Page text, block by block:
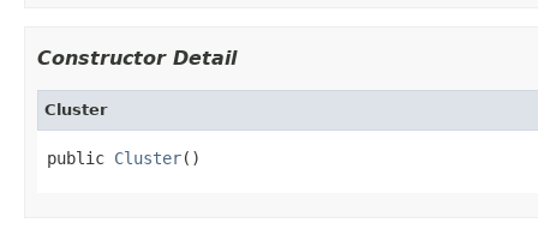
Constructor Detail
Cluster
public Cluster()